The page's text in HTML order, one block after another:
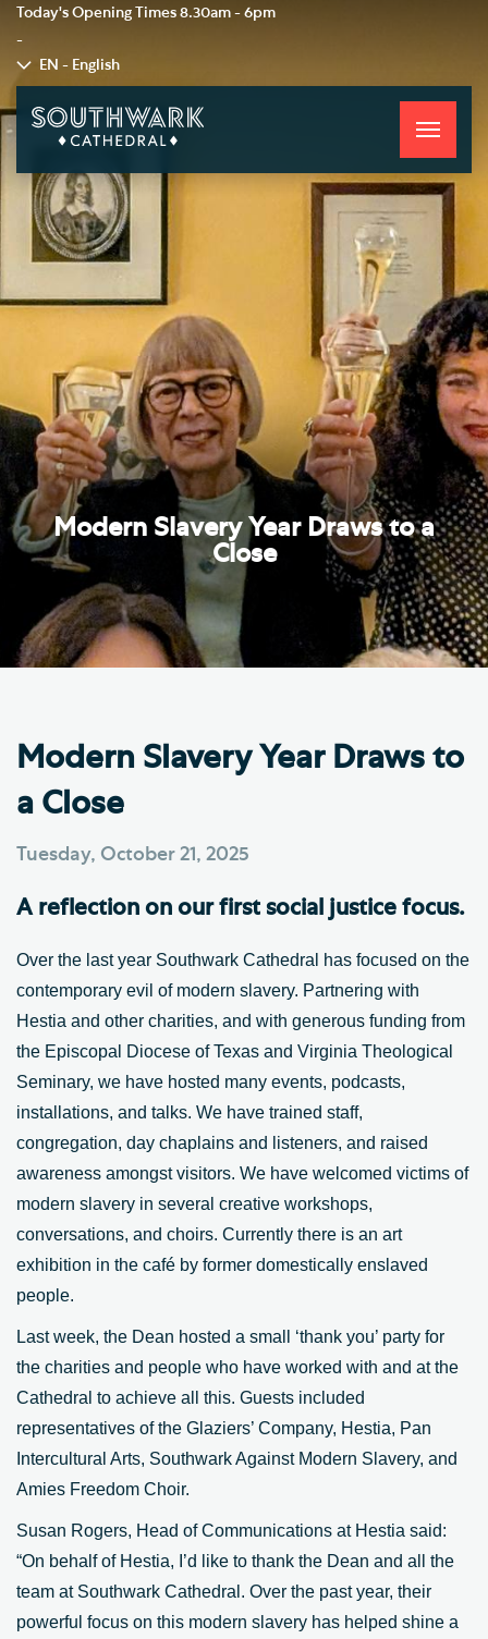
Today's Opening Times 8.30am - 6pm
-
EN - English
Toggle
Modern Slavery Year Draws to a
Close
Modern Slavery Year Draws to
a Close
Tuesday, October 21, 2025
A reflection on our first social justice focus.
Over the last year Southwark Cathedral has focused on the
contemporary evil of modern slavery. Partnering with
Hestia and other charities, and with generous funding from
the Episcopal Diocese of Texas and Virginia Theological
Seminary, we have hosted many events, podcasts,
installations, and talks. We have trained staff,
congregation, day chaplains and listeners, and raised
awareness amongst visitors. We have welcomed victims of
modern slavery in several creative workshops,
conversations, and choirs. Currently there is an art
exhibition in the café by former domestically enslaved
people.
Last week, the Dean hosted a small ‘thank you’ party for
the charities and people who have worked with and at the
Cathedral to achieve all this. Guests included
representatives of the Glaziers’ Company, Hestia, Pan
Intercultural Arts, Southwark Against Modern Slavery, and
Amies Freedom Choir.
Susan Rogers, Head of Communications at Hestia said:
“On behalf of Hestia, I’d like to thank the Dean and all the
team at Southwark Cathedral. Over the past year, their
powerful focus on this modern slavery has helped shine a